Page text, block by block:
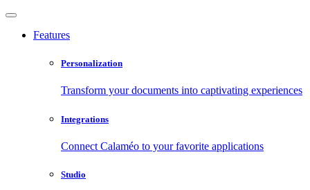
Features
Personalization
Transform your documents into captivating experiences
Integrations
Connect Calaméo to your favorite applications
Studio